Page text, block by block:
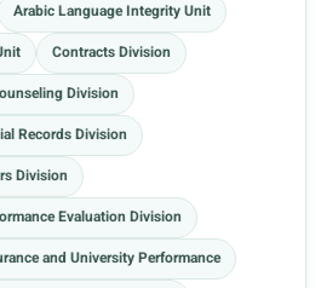
Arabic Language Integrity Unit
Contracts Division
Division
Records Division
Division
Evaluation Division
and University Performance